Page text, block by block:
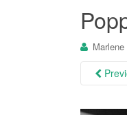
Marlene